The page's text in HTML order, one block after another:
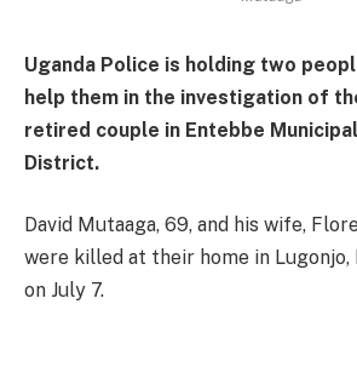
Uganda Police is holding two
help them in the investigation of
retired couple in Entebbe
District.
David Mutaaga, 69, and his wife,
were killed at their home in Lugonjo,
on July 7.